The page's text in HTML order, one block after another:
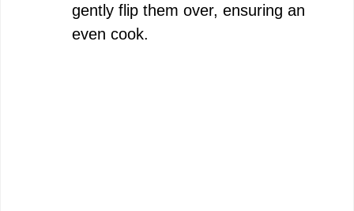
gently flip them over, ensuring an
even cook.